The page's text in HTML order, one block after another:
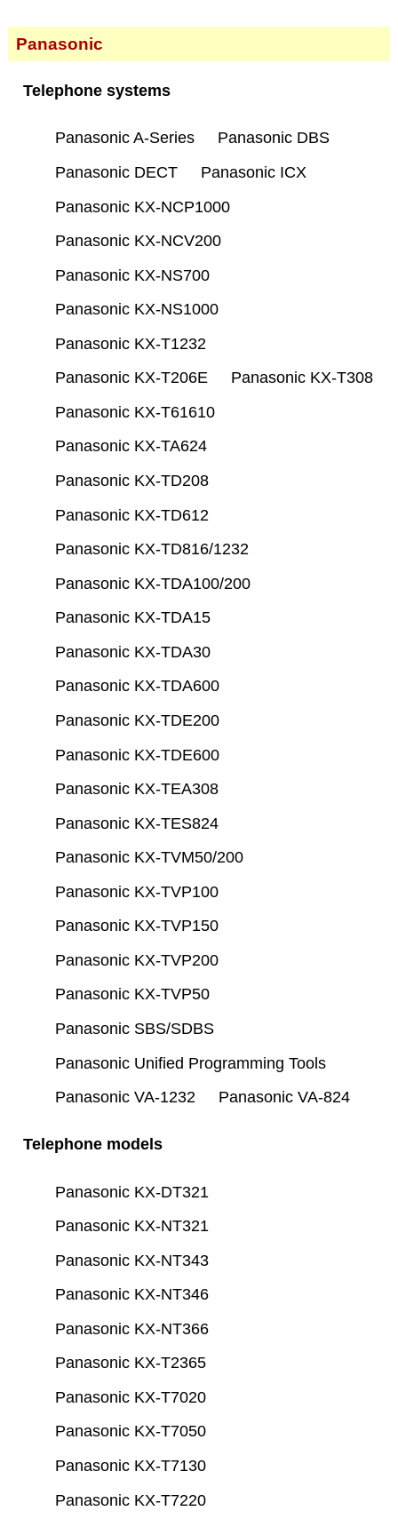
Panasonic
Telephone systems
Panasonic A-Series
Panasonic DBS
Panasonic DECT
Panasonic ICX
Panasonic KX-NCP1000
Panasonic KX-NCV200
Panasonic KX-NS700
Panasonic KX-NS1000
Panasonic KX-T1232
Panasonic KX-T206E
Panasonic KX-T308
Panasonic KX-T61610
Panasonic KX-TA624
Panasonic KX-TD208
Panasonic KX-TD612
Panasonic KX-TD816/1232
Panasonic KX-TDA100/200
Panasonic KX-TDA15
Panasonic KX-TDA30
Panasonic KX-TDA600
Panasonic KX-TDE200
Panasonic KX-TDE600
Panasonic KX-TEA308
Panasonic KX-TES824
Panasonic KX-TVM50/200
Panasonic KX-TVP100
Panasonic KX-TVP150
Panasonic KX-TVP200
Panasonic KX-TVP50
Panasonic SBS/SDBS
Panasonic Unified Programming Tools
Panasonic VA-1232
Panasonic VA-824
Telephone models
Panasonic KX-DT321
Panasonic KX-NT321
Panasonic KX-NT343
Panasonic KX-NT346
Panasonic KX-NT366
Panasonic KX-T2365
Panasonic KX-T7020
Panasonic KX-T7050
Panasonic KX-T7130
Panasonic KX-T7220